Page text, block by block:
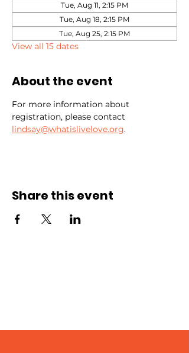
Tue, Aug 11, 2:15 PM
Tue, Aug 18, 2:15 PM
Tue, Aug 25, 2:15 PM
View all 15 dates
About the event
For more information about
registration, please contact
lindsay@whatislivelove.org.
Share this event